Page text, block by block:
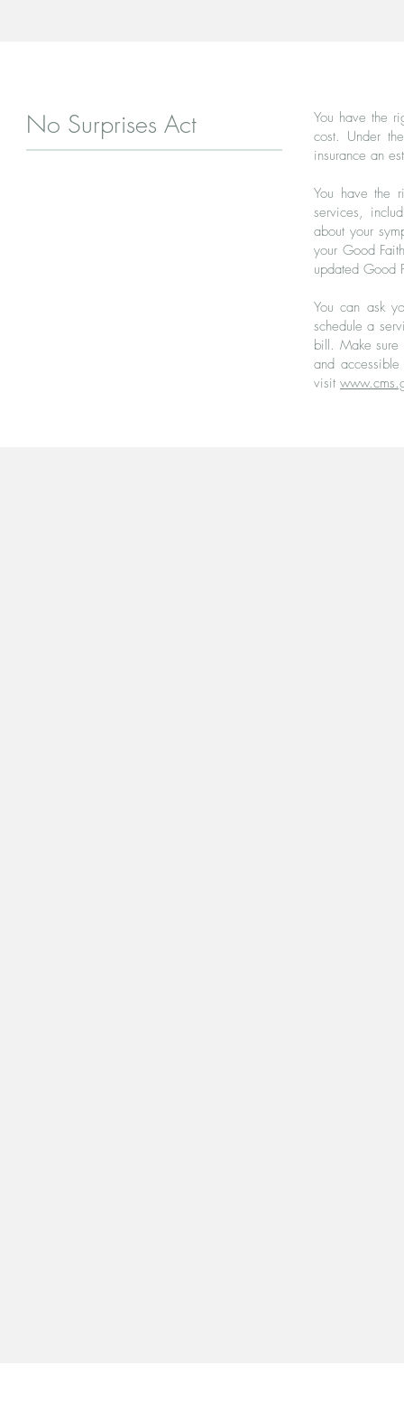
No Surprises Act
You have the
cost. Under
insurance an
You have the
services,
about your
your Good
updated Good
You can ask
schedule a
bill. Make sure
and
visit